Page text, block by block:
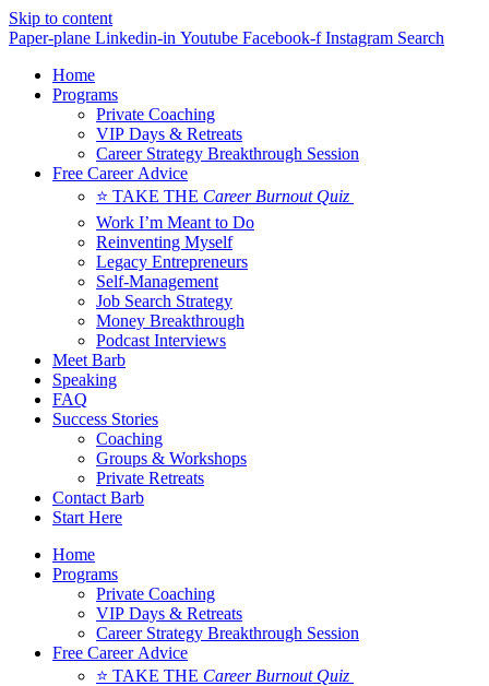
Skip to content
Paper-plane Linkedin-in Youtube Facebook-f Instagram Search
Home
Programs
Private Coaching
VIP Days & Retreats
Career Strategy Breakthrough Session
Free Career Advice
⭐ TAKE THE Career Burnout Quiz
Work I’m Meant to Do
Reinventing Myself
Legacy Entrepreneurs
Self-Management
Job Search Strategy
Money Breakthrough
Podcast Interviews
Meet Barb
Speaking
FAQ
Success Stories
Coaching
Groups & Workshops
Private Retreats
Contact Barb
Start Here
Home
Programs
Private Coaching
VIP Days & Retreats
Career Strategy Breakthrough Session
Free Career Advice
⭐ TAKE THE Career Burnout Quiz